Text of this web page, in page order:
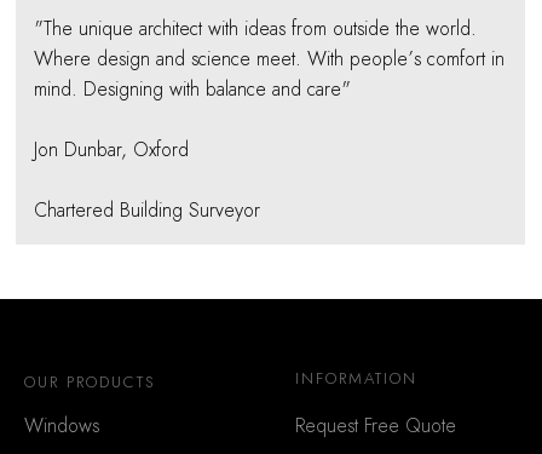
"The unique architect with ideas from outside the world.
Where design and science meet. With people’s comfort in
mind. Designing with balance and care"
Jon Dunbar, Oxford
Chartered Building Surveyor
OUR PRODUCTS
Windows
INFORMATION
Request Free Quote